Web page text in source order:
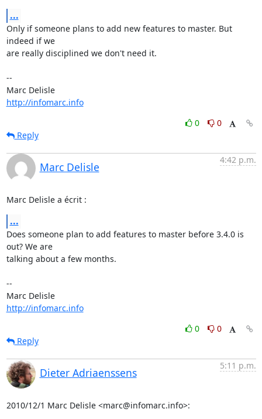
...
Only if someone plans to add new features to master. But
indeed if we
are really disciplined we don't need it.
--
Marc Delisle
http://infomarc.info
0
0
Reply
Marc Delisle
4:42 p.m.
Marc Delisle a écrit :
...
Does someone plan to add features to master before 3.4.0 is
out? We are
talking about a few months.
--
Marc Delisle
http://infomarc.info
0
0
Reply
Dieter Adriaenssens
5:11 p.m.
2010/12/1 Marc Delisle <marc@infomarc.info>: